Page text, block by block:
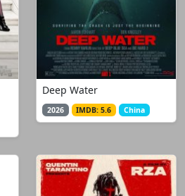
Deep Water
2026 IMDB: 5.6 China